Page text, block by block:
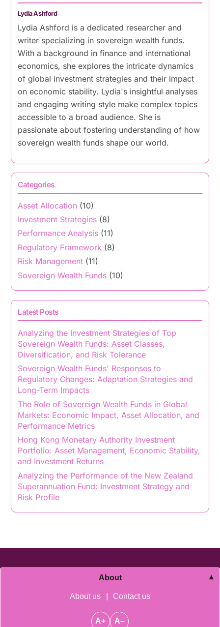
Lydia Ashford
Lydia Ashford is a dedicated researcher and
writer specializing in sovereign wealth funds.
With a background in finance and international
economics, she explores the intricate dynamics
of global investment strategies and their impact
on economic stability. Lydia's insightful analyses
and engaging writing style make complex topics
accessible to a broad audience. She is
passionate about fostering understanding of how
sovereign wealth funds shape our world.
Categories
Asset Allocation (10)
Investment Strategies (8)
Performance Analysis (11)
Regulatory Framework (8)
Risk Management (11)
Sovereign Wealth Funds (10)
Latest Posts
Analyzing the Investment Strategies of Top
Sovereign Wealth Funds: Asset Classes,
Diversification, and Risk Tolerance
Sovereign Wealth Funds' Responses to
Regulatory Changes: Adaptation Strategies and
Long-Term Impacts
The Role of Sovereign Wealth Funds in Global
Markets: Economic Impact, Asset Allocation, and
Performance Metrics
Hong Kong Monetary Authority Investment
Portfolio: Asset Management, Economic Stability,
and Investment Returns
Analyzing the Performance of the New Zealand
Superannuation Fund: Investment Strategy and
Risk Profile
About
About us Contact us
A+ A–